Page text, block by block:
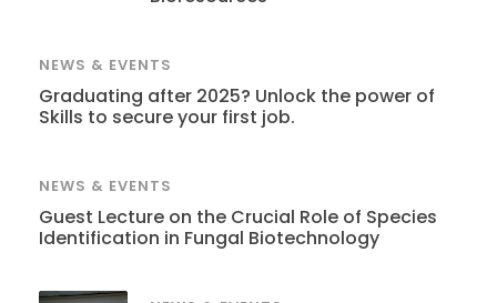
NEWS & EVENTS
Graduating after 2025? Unlock the power of
Skills to secure your first job.
NEWS & EVENTS
Guest Lecture on the Crucial Role of Species
Identification in Fungal Biotechnology